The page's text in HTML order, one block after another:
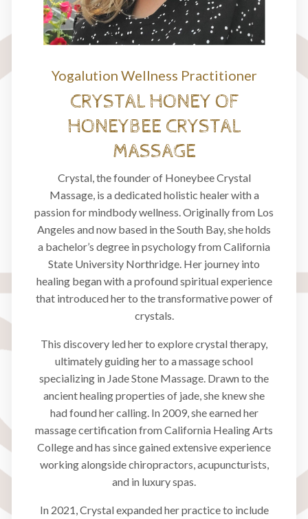
Yogalution Wellness Practitioner
CRYSTAL HONEY OF
HONEYBEE CRYSTAL
MASSAGE
Crystal, the founder of Honeybee Crystal
Massage, is a dedicated holistic healer with a
passion for mindbody wellness. Originally from Los
Angeles and now based in the South Bay, she holds
a bachelor’s degree in psychology from California
State University Northridge. Her journey into
healing began with a profound spiritual experience
that introduced her to the transformative power of
crystals.
This discovery led her to explore crystal therapy,
ultimately guiding her to a massage school
specializing in Jade Stone Massage. Drawn to the
ancient healing properties of jade, she knew she
had found her calling. In 2009, she earned her
massage certification from California Healing Arts
College and has since gained extensive experience
working alongside chiropractors, acupuncturists,
and in luxury spas.
In 2021, Crystal expanded her practice to include